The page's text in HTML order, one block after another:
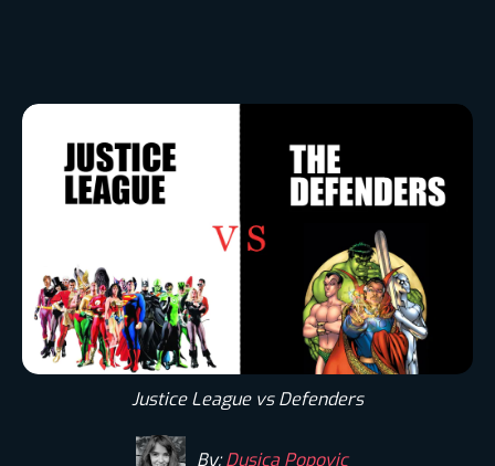
Justice League vs Defenders
By:Dusica Popovic